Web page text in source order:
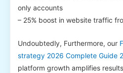
only accounts
– 25% boost in website traffic
Undoubtedly, Furthermore, our
strategy 2026 Complete Guide
platform growth amplifies